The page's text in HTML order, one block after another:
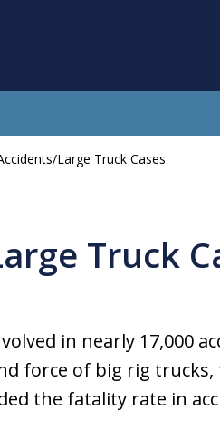
Your
Large Truck Cases
Truck
in nearly 17,000
force of big rig trucks,
the fatality rate in